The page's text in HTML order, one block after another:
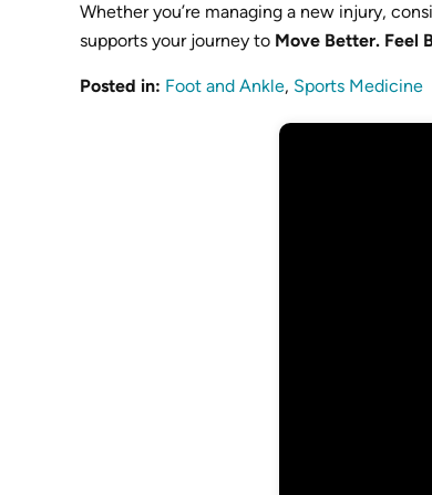
Whether you’re managing a new injury,
supports your journey to Move Better. Feel
Posted in: Foot and Ankle, Sports Medicine